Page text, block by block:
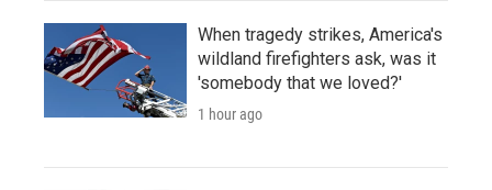
When tragedy strikes, America's
wildland firefighters ask, was it
'somebody that we loved?'
1 hour ago